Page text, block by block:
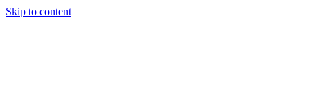
Skip to content